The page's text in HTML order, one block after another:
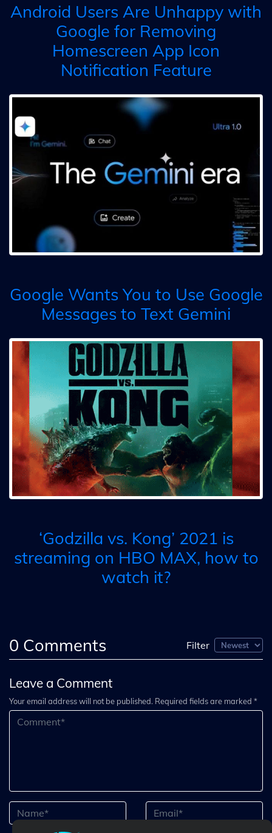
Android Users Are Unhappy with
Google for Removing
Homescreen App Icon
Notification Feature
Google Wants You to Use Google
Messages to Text Gemini
‘Godzilla vs. Kong’ 2021 is
streaming on HBO MAX, how to
watch it?
0 Comments Filter
Leave a Comment
Your email address will not be published. Required fields are marked *